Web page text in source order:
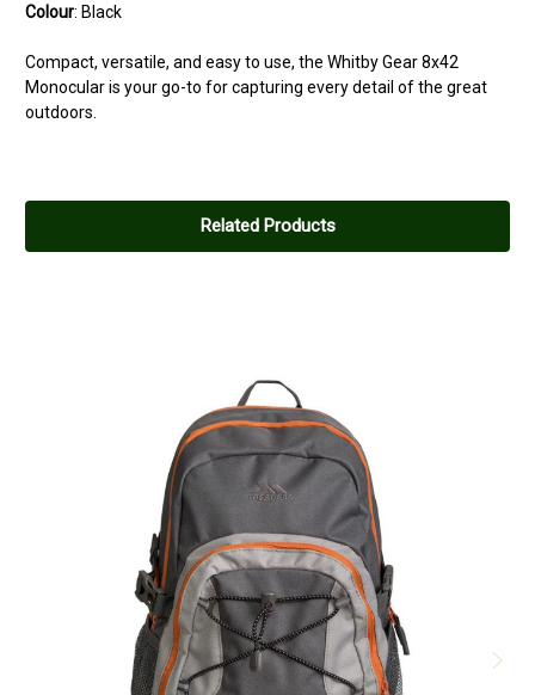
Colour: Black
Compact, versatile, and easy to use, the Whitby Gear 8x42
Monocular is your go-to for capturing every detail of the great
outdoors.
Related Products